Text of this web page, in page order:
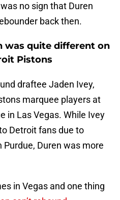
no sign that Duren
back then.
was quite different on
Pistons
draftee Jaden Ivey,
marquee players at
in Las Vegas. While Ivey
Detroit fans due to
Duren was more
in Vegas and one thing